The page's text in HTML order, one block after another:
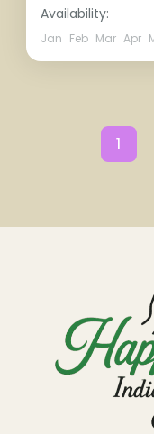
Availability:
Jan Feb Mar Apr
1